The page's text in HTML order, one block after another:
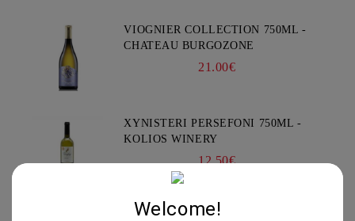
VIOGNIER COLLECTION 750ML -
CHATEAU BURGOZONE
21.00€
XYNISTERI PERSEFONI 750ML -
KOLIOS WINERY
12.50€
Welcome!